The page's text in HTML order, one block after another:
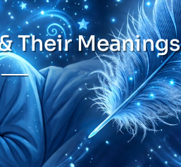
Their Meanings
──